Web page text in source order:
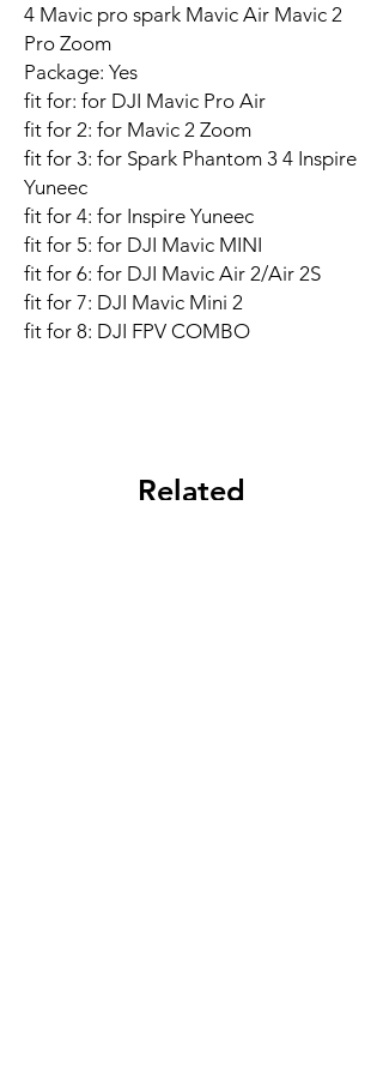
4 Mavic pro spark Mavic Air Mavic 2
Pro Zoom
Package: Yes
fit for: for DJI Mavic Pro Air
fit for 2: for Mavic 2 Zoom
fit for 3: for Spark Phantom 3 4 Inspire
Yuneec
fit for 4: for Inspire Yuneec
fit for 5: for DJI Mavic MINI
fit for 6: for DJI Mavic Air 2/Air 2S
fit for 7: DJI Mavic Mini 2
fit for 8: DJI FPV COMBO
Related